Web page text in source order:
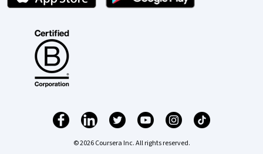
© 2026 Coursera Inc. All rights reserved.